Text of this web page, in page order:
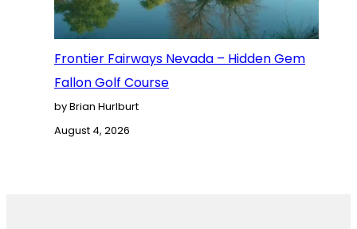
Frontier Fairways Nevada – Hidden Gem
Fallon Golf Course
by Brian Hurlburt
August 4, 2026